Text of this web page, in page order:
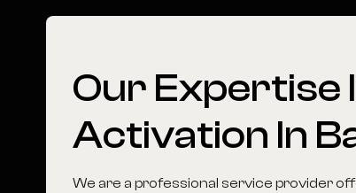
Our Expertise
Activation In
We are a professional service provider